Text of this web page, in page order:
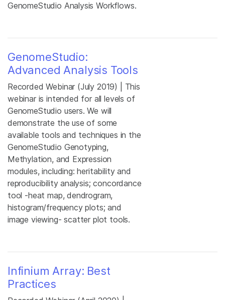
GenomeStudio Analysis Workflows.
GenomeStudio:
Advanced Analysis Tools
Recorded Webinar (July 2019) | This
webinar is intended for all levels of
GenomeStudio users. We will
demonstrate the use of some
available tools and techniques in the
GenomeStudio Genotyping,
Methylation, and Expression
modules, including: heritability and
reproducibility analysis; concordance
tool -heat map, dendrogram,
histogram/frequency plots; and
image viewing- scatter plot tools.
Infinium Array: Best
Practices